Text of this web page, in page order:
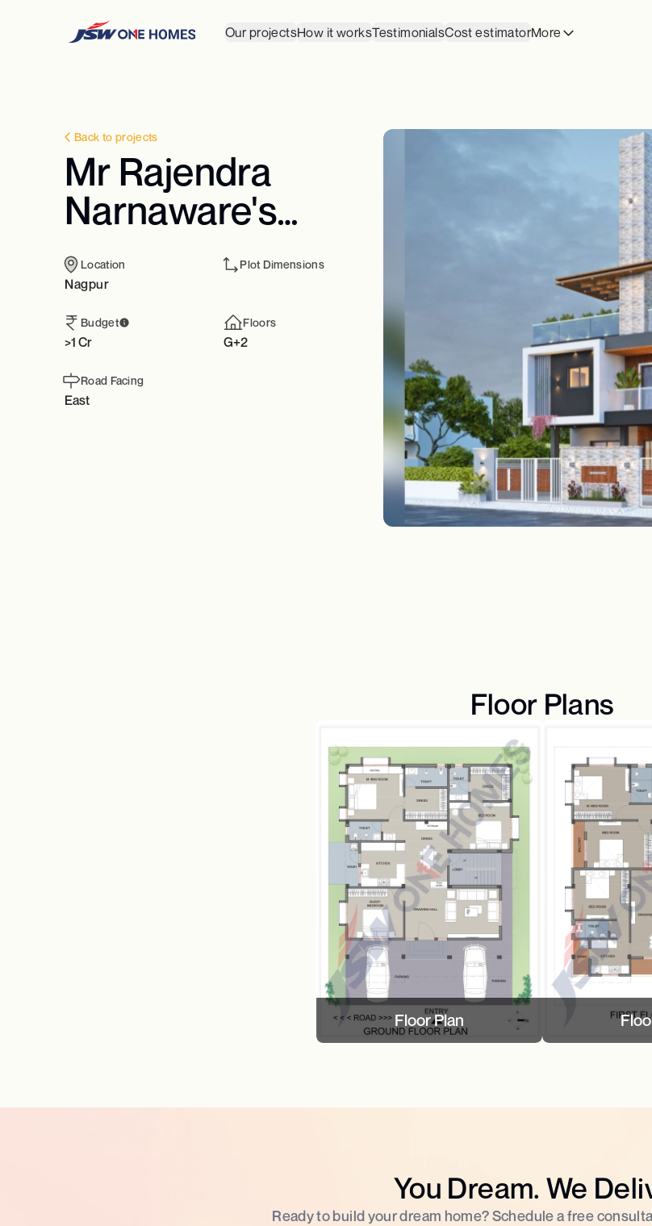
Our projectsHow it worksTestimonialsCost estimatorMore
Back to projects
Mr Rajendra
Narnaware's
Residence
Location
Nagpur
Plot Dimensions
Budget
>1 Cr
Floors
G+2
Road Facing
East
Floor Plans
Floor Plan
You Dream. We
Ready to build your dream home? Schedule a free